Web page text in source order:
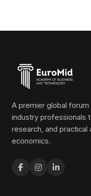
A premier global
industry professionals
research, and practical
economics.